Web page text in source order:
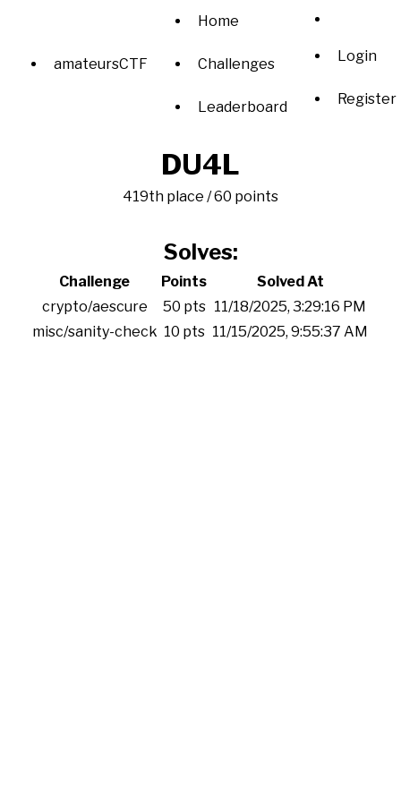
amateursCTF
Home
Challenges
Leaderboard
Login
Register
DU4L
419th place / 60 points
Solves:
Challenge Points
Solved At
crypto/aescure
50 pts 11/18/2025, 3:29:16 PM
misc/sanity-check 10 pts 11/15/2025, 9:55:37 AM